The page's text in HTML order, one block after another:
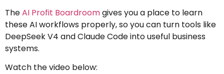
TheAI Profit Boardroomgives you a place to learn
these AI workflows properly, so you can turn tools like
DeepSeek V4 and Claude Code into useful business
systems.
Watch the video below: